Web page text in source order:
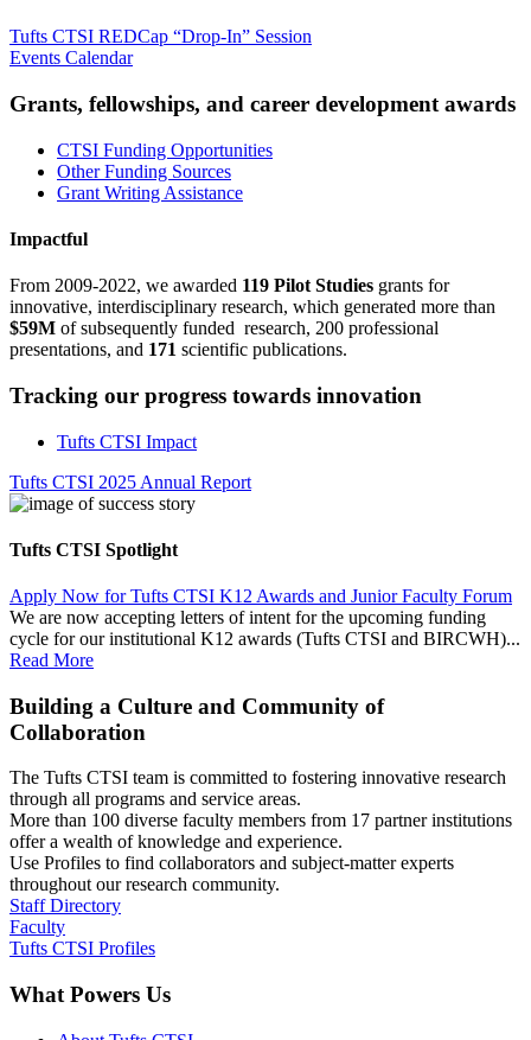
Tufts CTSI REDCap “Drop-In” Session
Events Calendar
Grants, fellowships, and career development awards
CTSI Funding Opportunities
Other Funding Sources
Grant Writing Assistance
Impactful
From 2009-2022, we awarded 119 Pilot Studies grants for
innovative, interdisciplinary research, which generated more than
$59M of subsequently funded research, 200 professional
presentations, and 171 scientific publications.
Tracking our progress towards innovation
Tufts CTSI Impact
Tufts CTSI 2025 Annual Report
Tufts CTSI Spotlight
Apply Now for Tufts CTSI K12 Awards and Junior Faculty Forum
We are now accepting letters of intent for the upcoming funding
cycle for our institutional K12 awards (Tufts CTSI and BIRCWH)...
Read More
Building a Culture and Community of
Collaboration
The Tufts CTSI team is committed to fostering innovative research
through all programs and service areas.
More than 100 diverse faculty members from 17 partner institutions
offer a wealth of knowledge and experience.
Use Profiles to find collaborators and subject-matter experts
throughout our research community.
Staff Directory
Faculty
Tufts CTSI Profiles
What Powers Us